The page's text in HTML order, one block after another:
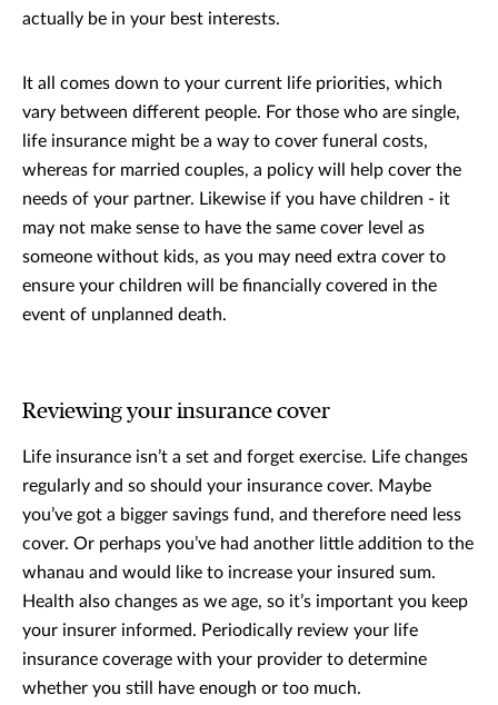
actually be in your best interests.
It all comes down to your current life priorities, which
vary between different people. For those who are single,
life insurance might be a way to cover funeral costs,
whereas for married couples, a policy will help cover the
needs of your partner. Likewise if you have children - it
may not make sense to have the same cover level as
someone without kids, as you may need extra cover to
ensure your children will be financially covered in the
event of unplanned death.
Reviewing your insurance cover
Life insurance isn’t a set and forget exercise. Life changes
regularly and so should your insurance cover. Maybe
you’ve got a bigger savings fund, and therefore need less
cover. Or perhaps you’ve had another little addition to the
whanau and would like to increase your insured sum.
Health also changes as we age, so it’s important you keep
your insurer informed. Periodically review your life
insurance coverage with your provider to determine
whether you still have enough or too much.